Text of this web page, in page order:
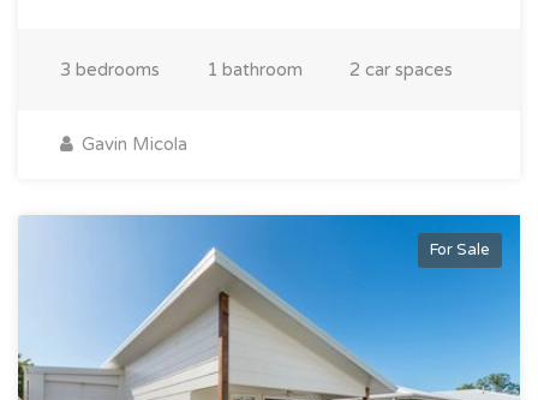
3 bedrooms 1 bathroom 2 car spaces
Gavin Micola
For Sale